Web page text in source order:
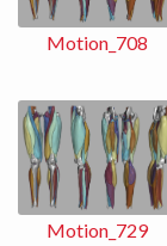
Motion_708
Motion_729